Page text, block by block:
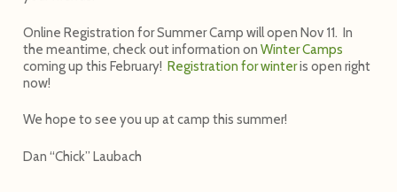
Online Registration for Summer Camp will open Nov 11. In
the meantime, check out information onWinter Camps
coming up this February!Registration for winteris open right
now!
We hope to see you up at camp this summer!
Dan “Chick” Laubach